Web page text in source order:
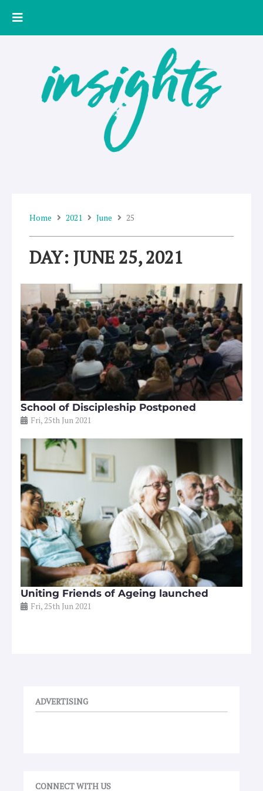
Home 2021 June 25
DAY: JUNE 25, 2021
School of Discipleship Postponed
Fri, 25th Jun 2021
Uniting Friends of Ageing launched
Fri, 25th Jun 2021
ADVERTISING
CONNECT WITH US